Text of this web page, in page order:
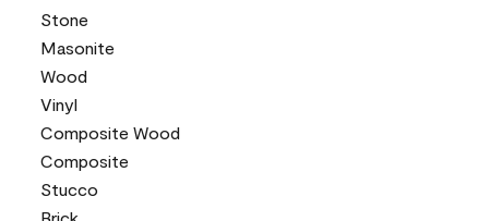
Stone
Masonite
Wood
Vinyl
Composite Wood
Composite
Stucco